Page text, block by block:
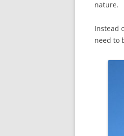
nature.
Instead
need to